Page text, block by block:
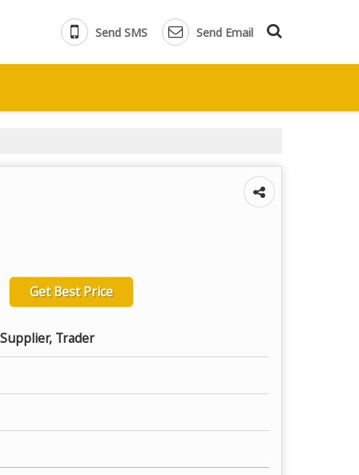
Send SMS Send Email
Get Best Price
Trader